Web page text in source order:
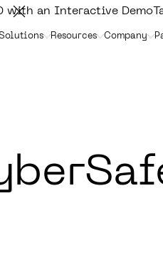
with an Interactive Demo
Resources Company